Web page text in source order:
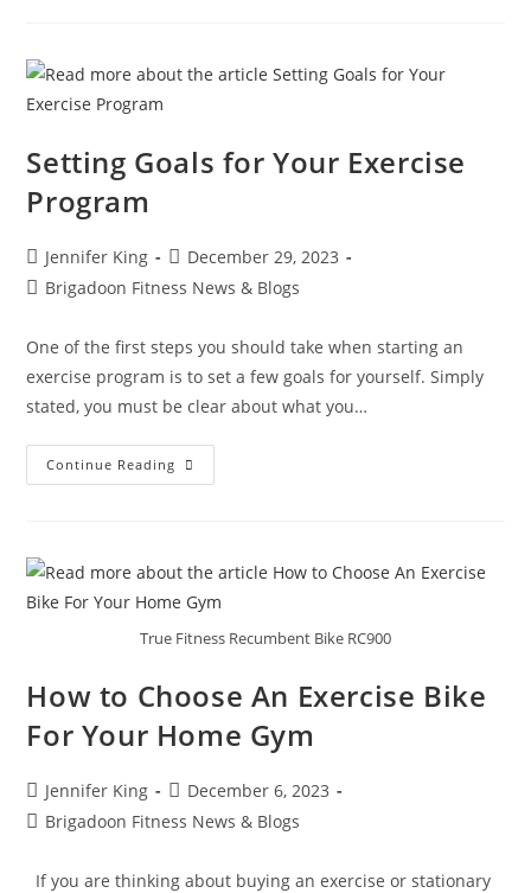
Setting Goals for Your Exercise
Program
Jennifer King
December 29, 2023
Brigadoon Fitness News & Blogs
One of the first steps you should take when starting an
exercise program is to set a few goals for yourself. Simply
stated, you must be clear about what you…
Continue Reading
True Fitness Recumbent Bike RC900
How to Choose An Exercise Bike
For Your Home Gym
Jennifer King
December 6, 2023
Brigadoon Fitness News & Blogs
If you are thinking about buying an exercise or stationary